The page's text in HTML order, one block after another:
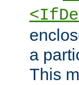
a
This